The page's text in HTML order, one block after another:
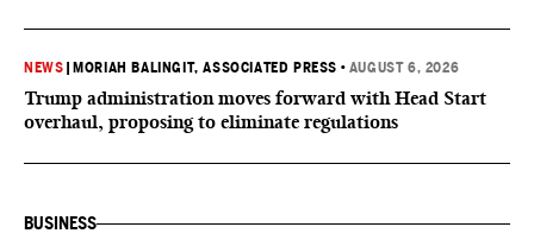
NEWS MORIAH BALINGIT, ASSOCIATED PRESS • AUGUST 6, 2026
Trump administration moves forward with Head Start
overhaul, proposing to eliminate regulations
BUSINESS